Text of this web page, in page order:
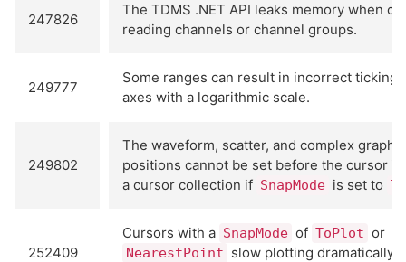
247826
The TDMS .NET API leaks memory when
reading channels or channel groups.
249777
Some ranges can result in incorrect ticking
axes with a logarithmic scale.
249802
The waveform, scatter, and complex graph
positions cannot be set before the cursor is
a cursor collection if SnapMode is set to
252409
Cursors with a SnapMode of ToPlot or
NearestPoint slow plotting dramatically